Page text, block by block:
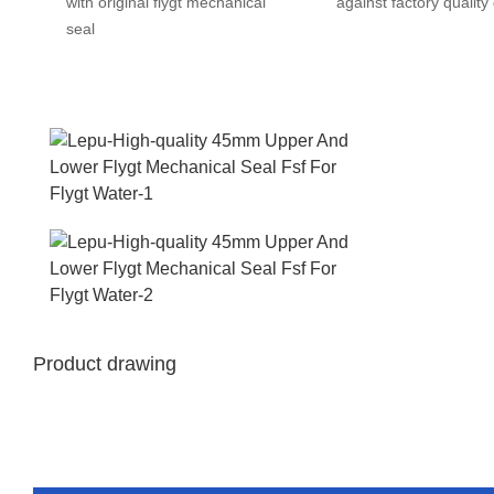
seal
Product drawing